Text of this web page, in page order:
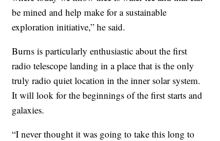
be mined and help make for a sustainable
exploration initiative,” he said.
Burns is particularly enthusiastic about the first
radio telescope landing in a place that is the only
truly radio quiet location in the inner solar system.
It will look for the beginnings of the first starts and
galaxies.
“I never thought it was going to take this long to